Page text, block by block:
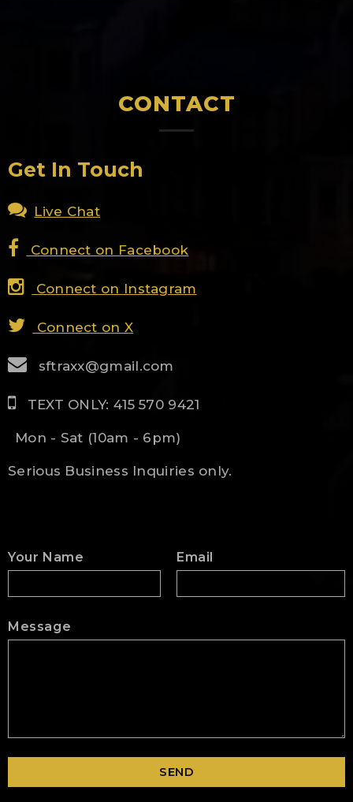
CONTACT
Get In Touch
Live Chat
Connect on Facebook
Connect on Instagram
Connect on X
sftraxx@gmail.com
TEXT ONLY: 415 570 9421
Mon - Sat (10am - 6pm)
Serious Business Inquiries only.
Your Name Email
Message